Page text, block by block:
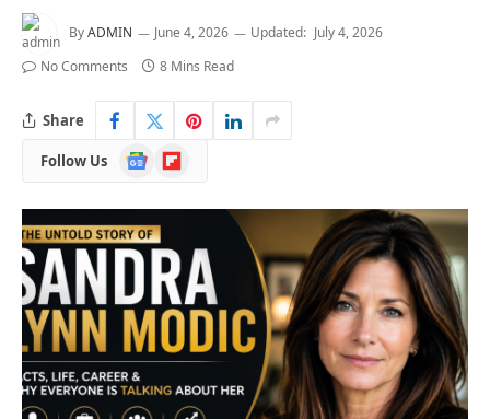
ByADMIN June 4, 2026 Updated: July 4, 2026
No Comments
8 Mins Read
Share
Follow Us
Google
News
Flipboard